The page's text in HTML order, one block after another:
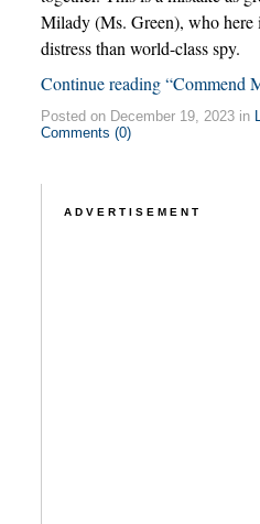
Milady (Ms. Green), who here
distress than world-class spy.
Continue reading “Commend
Posted on December 19, 2023 in
Comments (0)
ADVERTISEMENT